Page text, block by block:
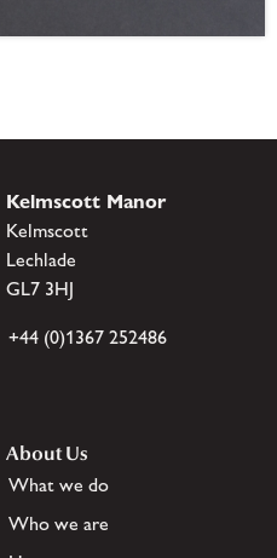
Kelmscott Manor
Kelmscott
Lechlade
GL7 3HJ
+44 (0)1367 252486
About Us
What we do
Who we are